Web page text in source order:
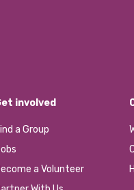
involved
a Group
a Volunteer